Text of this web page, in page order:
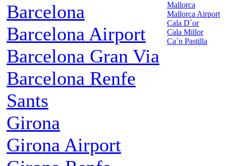
Barcelona
Barcelona Airport
Barcelona Gran Via
Barcelona Renfe
Sants
Girona
Girona Airport
Mallorca
Mallorca Airport
Cala D´or
Cala Millor
Ca´n Pastilla